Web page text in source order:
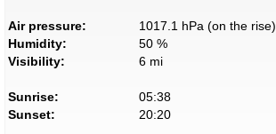
Air pressure:
1017.1 hPa (on the rise)
Humidity:
50 %
Visibility:
6 mi
Sunrise:
05:38
Sunset:
20:20